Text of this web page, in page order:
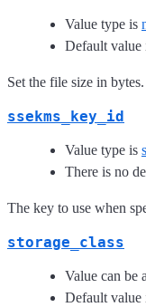
Value type is
Default value
Set the file size in
ssekms_key_id
Value type is
There is no
The key to use when
storage_class
Value can be
Default value